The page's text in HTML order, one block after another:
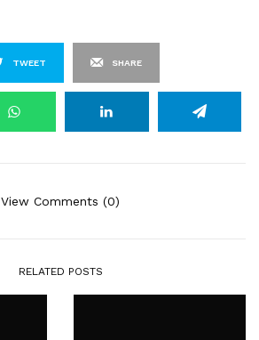
TWEET SHARE
View Comments (0)
RELATED POSTS